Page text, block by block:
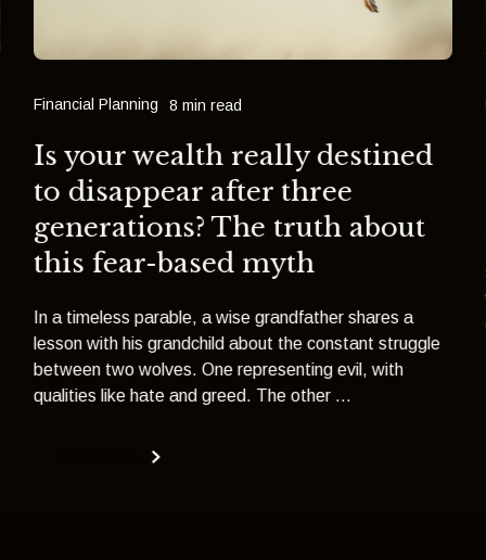
Financial Planning 8 min read
Is your wealth really destined
to disappear after three
generations? The truth about
this fear-based myth
In a timeless parable, a wise grandfather shares a
lesson with his grandchild about the constant struggle
between two wolves. One representing evil, with
qualities like hate and greed. The other ...